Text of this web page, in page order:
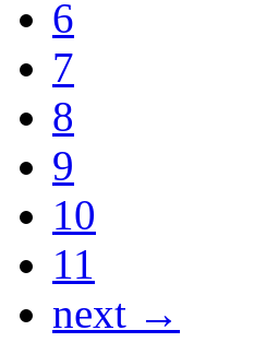
6
7
8
9
10
11
next →